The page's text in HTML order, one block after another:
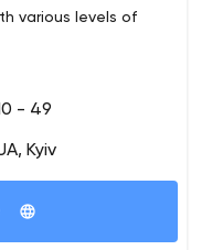
various levels of
- 49
Kyiv